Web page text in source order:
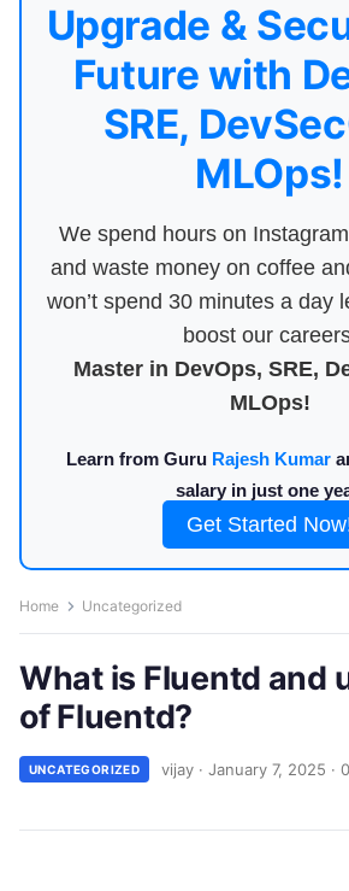
Upgrade &
Future with
SRE,
MLOps!
We spend hours on
and waste money on coffee
won’t spend 30 minutes a day
boost our
Master in DevOps, SRE,
MLOps!
Learn from Guru Rajesh Kumar
salary in just one
Get Started
Home Uncategorized
What is Fluentd and
of Fluentd?
UNCATEGORIZED vijay · January 7, 2025 ·